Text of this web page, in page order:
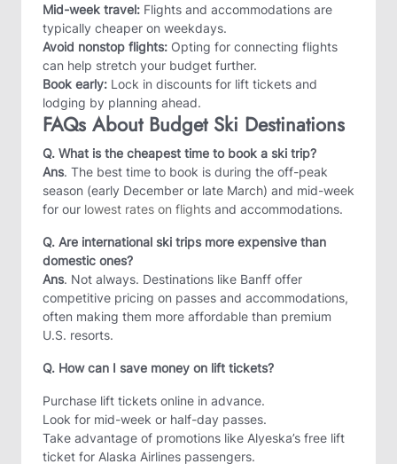
Mid-week travel: Flights and accommodations are
typically cheaper on weekdays.
Avoid nonstop flights: Opting for connecting flights
can help stretch your budget further.
Book early: Lock in discounts for lift tickets and
lodging by planning ahead.
FAQs About Budget Ski Destinations
Q. What is the cheapest time to book a ski trip?
Ans. The best time to book is during the off-peak
season (early December or late March) and mid-week
for our lowest rates on flights and accommodations.
Q. Are international ski trips more expensive than
domestic ones?
Ans. Not always. Destinations like Banff offer
competitive pricing on passes and accommodations,
often making them more affordable than premium
U.S. resorts.
Q. How can I save money on lift tickets?
Purchase lift tickets online in advance.
Look for mid-week or half-day passes.
Take advantage of promotions like Alyeska’s free lift
ticket for Alaska Airlines passengers.